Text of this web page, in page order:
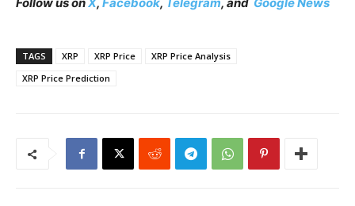
TAGS XRP XRP Price
XRP Price Analysis
XRP Price Prediction